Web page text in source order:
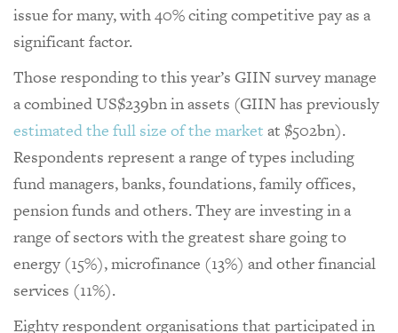
issue for many, with 40% citing competitive pay as a
significant factor.
Those responding to this year’s GIIN survey manage
a combined US$239bn in assets (GIIN has previously
estimated the full size of the market at $502bn).
Respondents represent a range of types including
fund managers, banks, foundations, family offices,
pension funds and others. They are investing in a
range of sectors with the greatest share going to
energy (15%), microfinance (13%) and other financial
services (11%).
Eighty respondent organisations that participated in